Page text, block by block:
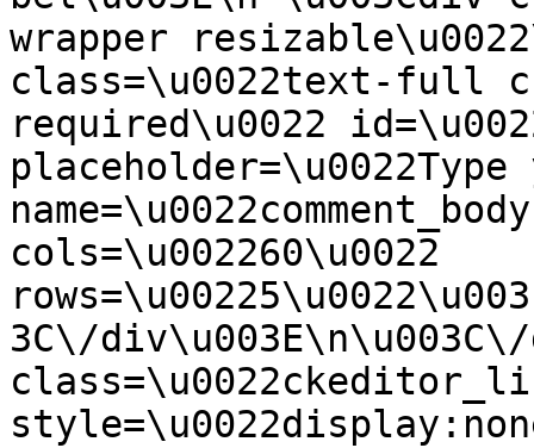
wrapper
class=\u0022text-full
required\u0022
cols=\u002260\u0022
3C\/